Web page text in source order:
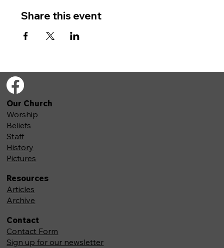
Share this event
Our Church
Worship
Beliefs
Staff
History
Pictures
Resources
Articles
Archive
Contact
Contact Form
Sign up for our newsletter